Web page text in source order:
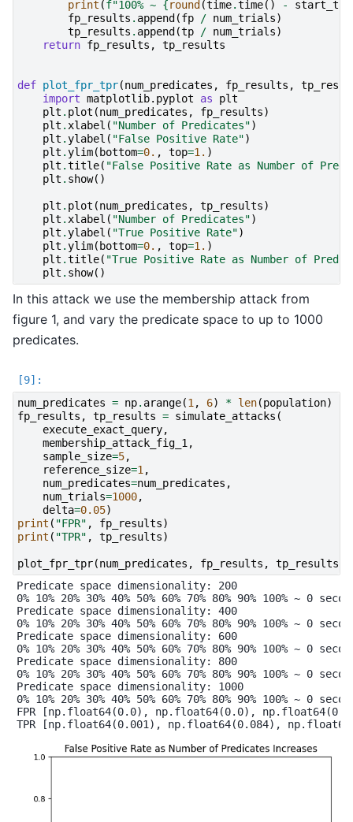
print (f"100% ~ {round (time.time() -
fp_results . append (fp / num_trials)
tp_results . append (tp / num_trials)
return fp_results , tp_results
def plot_fpr_tpr(num_predicates , fp_results ,
import matplotlib.pyplot as
plt
plt . plot (num_predicates , fp_results)
plt . xlabel ( "Number of Predicates")
plt .ylabel ( "False Positive Rate")
plt .ylim( bottom=0. , top=1. )
plt .title( "False Positive Rate as Number of
plt . show()
plt . plot (num_predicates , tp_results)
plt . xlabel ( "Number of Predicates")
plt .ylabel ( "True Positive Rate")
plt .ylim( bottom=0. , top=1. )
plt .title( "True Positive Rate as Number of
plt . show()
In this attack we use the membership attack from
figure 1, and vary the predicate space to up to 1000
predicates.
num_predicates = np. arange(1, 6) * len(population)
fp_results , tp_results = simulate_attacks (
execute_exact_query,
membership_attack_fig_1,
sample_size=5,
reference_size=1,
num_predicates=num_predicates ,
num_trials=1000,
delta=0.05)
print ( "FPR" , fp_results)
print ( "TPR" , tp_results)
plot_fpr_tpr(num_predicates , fp_results , tp_results
Predicate space dimensionality: 200
0% 10% 20% 30% 40% 50% 60% 70% 80% 90% 100% ~ 0
Predicate space dimensionality: 400
0% 10% 20% 30% 40% 50% 60% 70% 80% 90% 100% ~ 0
Predicate space dimensionality: 600
0% 10% 20% 30% 40% 50% 60% 70% 80% 90% 100% ~ 0
Predicate space dimensionality: 800
0% 10% 20% 30% 40% 50% 60% 70% 80% 90% 100% ~ 0
Predicate space dimensionality: 1000
0% 10% 20% 30% 40% 50% 60% 70% 80% 90% 100% ~ 0
FPR [np.float64(0.0), np.float64(0.0),